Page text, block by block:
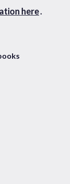
here.